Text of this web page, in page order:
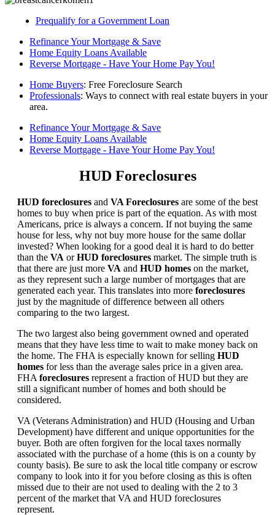
Prequalify for a Government Loan
Refinance Your Mortgage & Save
Home Equity Loans Available
Reverse Mortgage - Have Your Home Pay You!
Home Buyers: Free Foreclosure Search
Professionals: Ways to connect with real estate buyers in your
area.
Refinance Your Mortgage & Save
Home Equity Loans Available
Reverse Mortgage - Have Your Home Pay You!
HUD Foreclosures
HUD foreclosures and VA Foreclosures are some of the best
homes to buy when price is part of the equation. As with most
Americans, price is always a concern. If not buying the same
house for less, why not buy more house for the same dollar
invested? When looking for a good deal it is hard to do better
than the VA orHUD foreclosures market. The simple truth is
that there are just more VA and HUD homes on the market,
as they represent such a large number of mortgages that are
generated each year. This translates into more foreclosures
just by the magnitude of difference between all others
comparing to the two largest.
The two largest also being government owned and operated
means that they have less time to wait to make money back on
the home. The FHA is especially known for selling HUD
homes for less than the average sales price in a given area.
FHA foreclosures represent a fraction of HUD but they are
still a significant number of homes and both should be
considered.
VA (Veterans Administration) and HUD (Housing and Urban
Development) have different and unique opportunities for the
buyer. Both are often forgiven for the local taxes normally
associated with the purchase of a home (this is on a county by
county basis). Be sure to ask the local title company or escrow
company to look into it for you before closing as this is often
missed due to their are not used to dealing with the 2 to 3
percent of the market that VA and HUD foreclosures
represent.